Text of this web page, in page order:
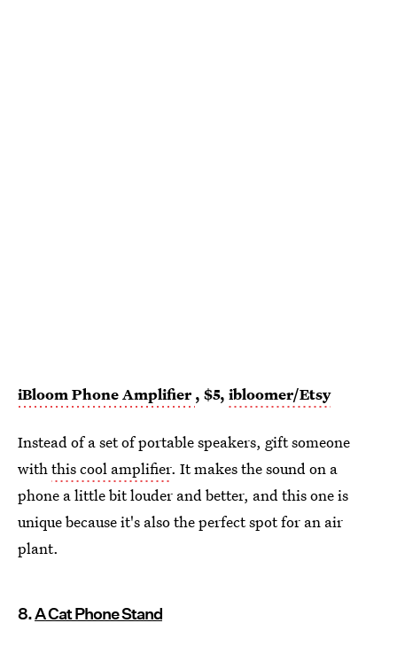
iBloom Phone Amplifier , $5, ibloomer/Etsy
Instead of a set of portable speakers, gift someone
withthis cool amplifier. It makes the sound on a
phone a little bit louder and better, and this one is
unique because it's also the perfect spot for an air
plant.
8.A Cat Phone Stand